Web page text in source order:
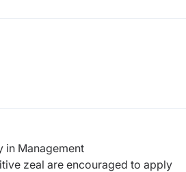
in Management
zeal are encouraged to apply